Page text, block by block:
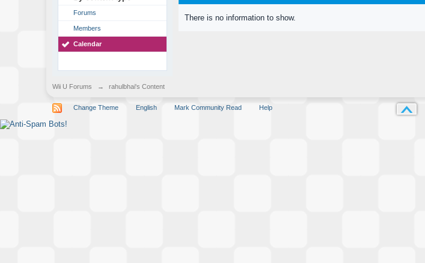
Forums
Members
Calendar
There is no information to show.
Wii U Forums → rahulbhai's Content
Change Theme English Mark Community Read Help